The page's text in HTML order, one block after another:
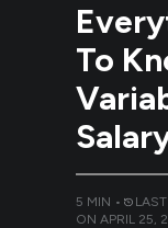
To
5 MIN •
ON APRIL 25,